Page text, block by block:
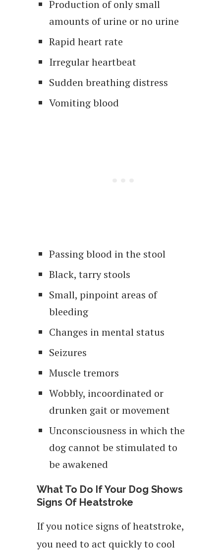
Production of only small
amounts of urine or no urine
Rapid heart rate
Irregular heartbeat
Sudden breathing distress
Vomiting blood
Passing blood in the stool
Black, tarry stools
Small, pinpoint areas of
bleeding
Changes in mental status
Seizures
Muscle tremors
Wobbly, incoordinated or
drunken gait or movement
Unconsciousness in which the
dog cannot be stimulated to
be awakened
What To Do If Your Dog Shows
Signs Of Heatstroke
If you notice signs of heatstroke,
you need to act quickly to cool